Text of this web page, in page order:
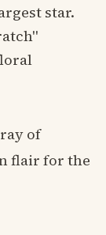
star.
of
flair for the